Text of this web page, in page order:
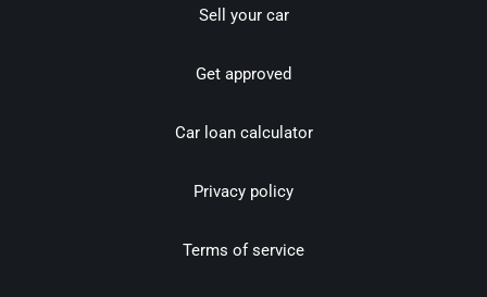
Sell your car
Get approved
Car loan calculator
Privacy policy
Terms of service